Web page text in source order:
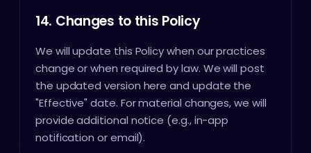
14. Changes to this Policy
We will update this Policy when our practices
change or when required by law. We will post
the updated version here and update the
"Effective" date. For material changes, we will
provide additional notice (e.g., in-app
notification or email).